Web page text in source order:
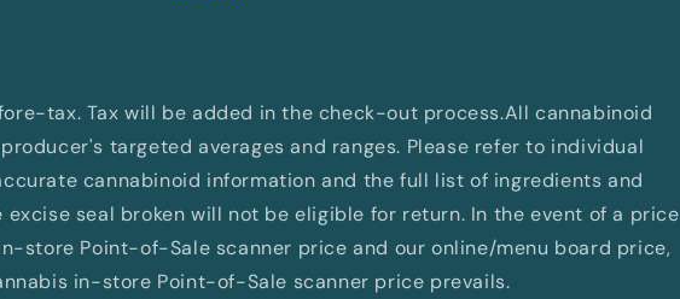
tax. Tax will be added in the check-out process.All cannabinoid
targeted averages and ranges. Please refer to individual
cannabinoid information and the full list of ingredients and
seal broken will not be eligible for return. In the event of a price
store Point-of-Sale scanner price and our online/menu board price,
in-store Point-of-Sale scanner price prevails.